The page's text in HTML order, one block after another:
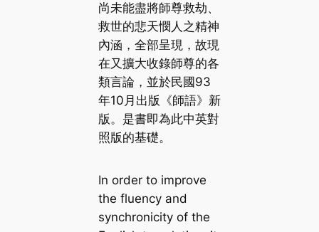
尚未能盡將師尊救劫、
救世的悲天憫人之精神
內涵，全部呈現，故現
在又擴大收錄師尊的各
類言論，並於民國93
年10月出版《師語》新
版。是書即為此中英對
照版的基礎。
In order to improve
the fluency and
synchronicity of the